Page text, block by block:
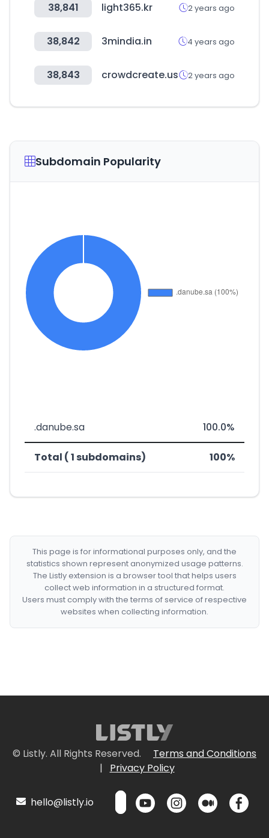
38,841 light365.kr 2 years ago
38,842 3mindia.in 4 years ago
38,843 crowdcreate.us 2 years ago
Subdomain Popularity
.danube.sa 100.0%
Total ( 1 subdomains) 100%
This page is for informational purposes only, and the
statistics shown represent anonymized usage patterns.
The Listly extension is a browser tool that helps users
collect web information in a structured format.
Users must comply with the terms of service of respective
websites when collecting information.
© Listly. All Rights Reserved.
Terms and Conditions
|
Privacy Policy
hello@listly.io